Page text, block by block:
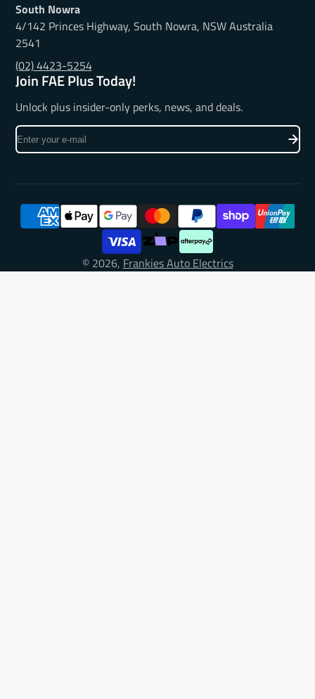
South Nowra
4/142 Princes Highway, South Nowra, NSW Australia
2541
(02) 4423-5254
Join FAE Plus Today!
Unlock plus insider-only perks, news, and deals.
Enter
your
mail
© 2026, Frankies Auto Electrics